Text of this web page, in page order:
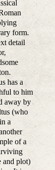
form.
detail
has a
to him
away by
(who
a
of a
and plot)